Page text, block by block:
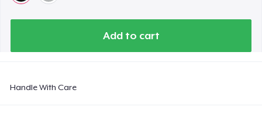
Add to cart
Handle With Care